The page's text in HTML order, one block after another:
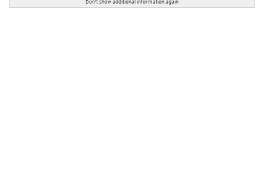
Don't show additional information again